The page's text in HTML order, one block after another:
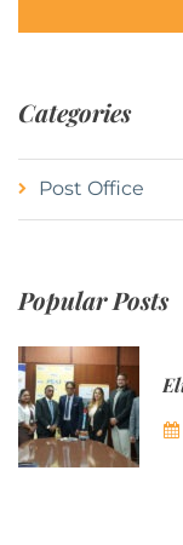
Categories
Post Office
Popular Posts